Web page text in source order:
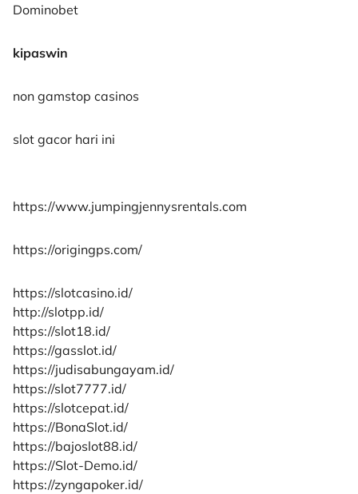
Dominobet
kipaswin
non gamstop casinos
slot gacor hari ini
https://www.jumpingjennysrentals.com
https://origingps.com/
https://slotcasino.id/
http://slotpp.id/
https://slot18.id/
https://gasslot.id/
https://judisabungayam.id/
https://slot7777.id/
https://slotcepat.id/
https://BonaSlot.id/
https://bajoslot88.id/
https://Slot-Demo.id/
https://zyngapoker.id/